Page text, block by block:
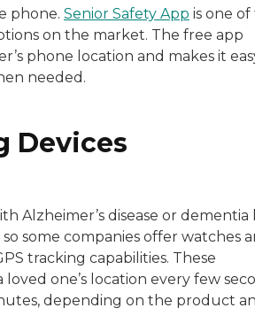
phone. Senior Safety App is one
on the market. The free app
phone location and makes it
needed.
Devices
Alzheimer’s disease or dementia
so some companies offer watches
tracking capabilities. These
one’s location every few
depending on the product